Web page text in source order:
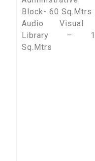
Block- 60 Sq.Mtrs
Audio Visual
Library –
Sq.Mtrs